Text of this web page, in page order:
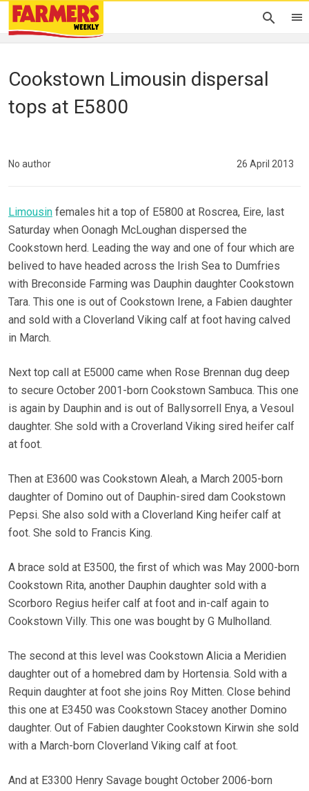
Cookstown Limousin dispersal
tops at E5800
No author 26 April 2013
Limousin females hit a top of E5800 at Roscrea, Eire, last
Saturday when Oonagh McLoughan dispersed the
Cookstown herd. Leading the way and one of four which are
belived to have headed across the Irish Sea to Dumfries
with Breconside Farming was Dauphin daughter Cookstown
Tara. This one is out of Cookstown Irene, a Fabien daughter
and sold with a Cloverland Viking calf at foot having calved
in March.
Next top call at E5000 came when Rose Brennan dug deep
to secure October 2001-born Cookstown Sambuca. This one
is again by Dauphin and is out of Ballysorrell Enya, a Vesoul
daughter. She sold with a Croverland Viking sired heifer calf
at foot.
Then at E3600 was Cookstown Aleah, a March 2005-born
daughter of Domino out of Dauphin-sired dam Cookstown
Pepsi. She also sold with a Cloverland King heifer calf at
foot. She sold to Francis King.
A brace sold at E3500, the first of which was May 2000-born
Cookstown Rita, another Dauphin daughter sold with a
Scorboro Regius heifer calf at foot and in-calf again to
Cookstown Villy. This one was bought by G Mulholland.
The second at this level was Cookstown Alicia a Meridien
daughter out of a homebred dam by Hortensia. Sold with a
Requin daughter at foot she joins Roy Mitten. Close behind
this one at E3450 was Cookstown Stacey another Domino
daughter. Out of Fabien daughter Cookstown Kirwin she sold
with a March-born Cloverland Viking calf at foot.
And at E3300 Henry Savage bought October 2006-born